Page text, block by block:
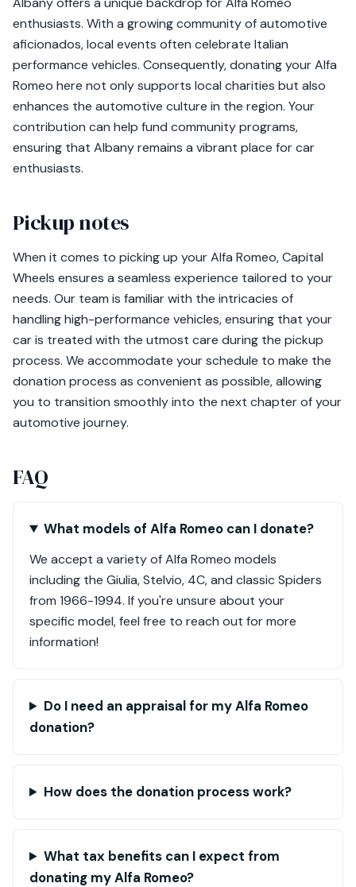
enthusiasts. With a growing community of automotive
aficionados, local events often celebrate Italian
performance vehicles. Consequently, donating your Alfa
Romeo here not only supports local charities but also
enhances the automotive culture in the region. Your
contribution can help fund community programs,
ensuring that Albany remains a vibrant place for car
enthusiasts.
Pickup notes
When it comes to picking up your Alfa Romeo, Capital
Wheels ensures a seamless experience tailored to your
needs. Our team is familiar with the intricacies of
handling high-performance vehicles, ensuring that your
car is treated with the utmost care during the pickup
process. We accommodate your schedule to make the
donation process as convenient as possible, allowing
you to transition smoothly into the next chapter of your
automotive journey.
FAQ
What models of Alfa Romeo can I donate?
We accept a variety of Alfa Romeo models
including the Giulia, Stelvio, 4C, and classic Spiders
from 1966-1994. If you're unsure about your
specific model, feel free to reach out for more
information!
Do I need an appraisal for my Alfa Romeo
donation?
How does the donation process work?
What tax benefits can I expect from
donating my Alfa Romeo?